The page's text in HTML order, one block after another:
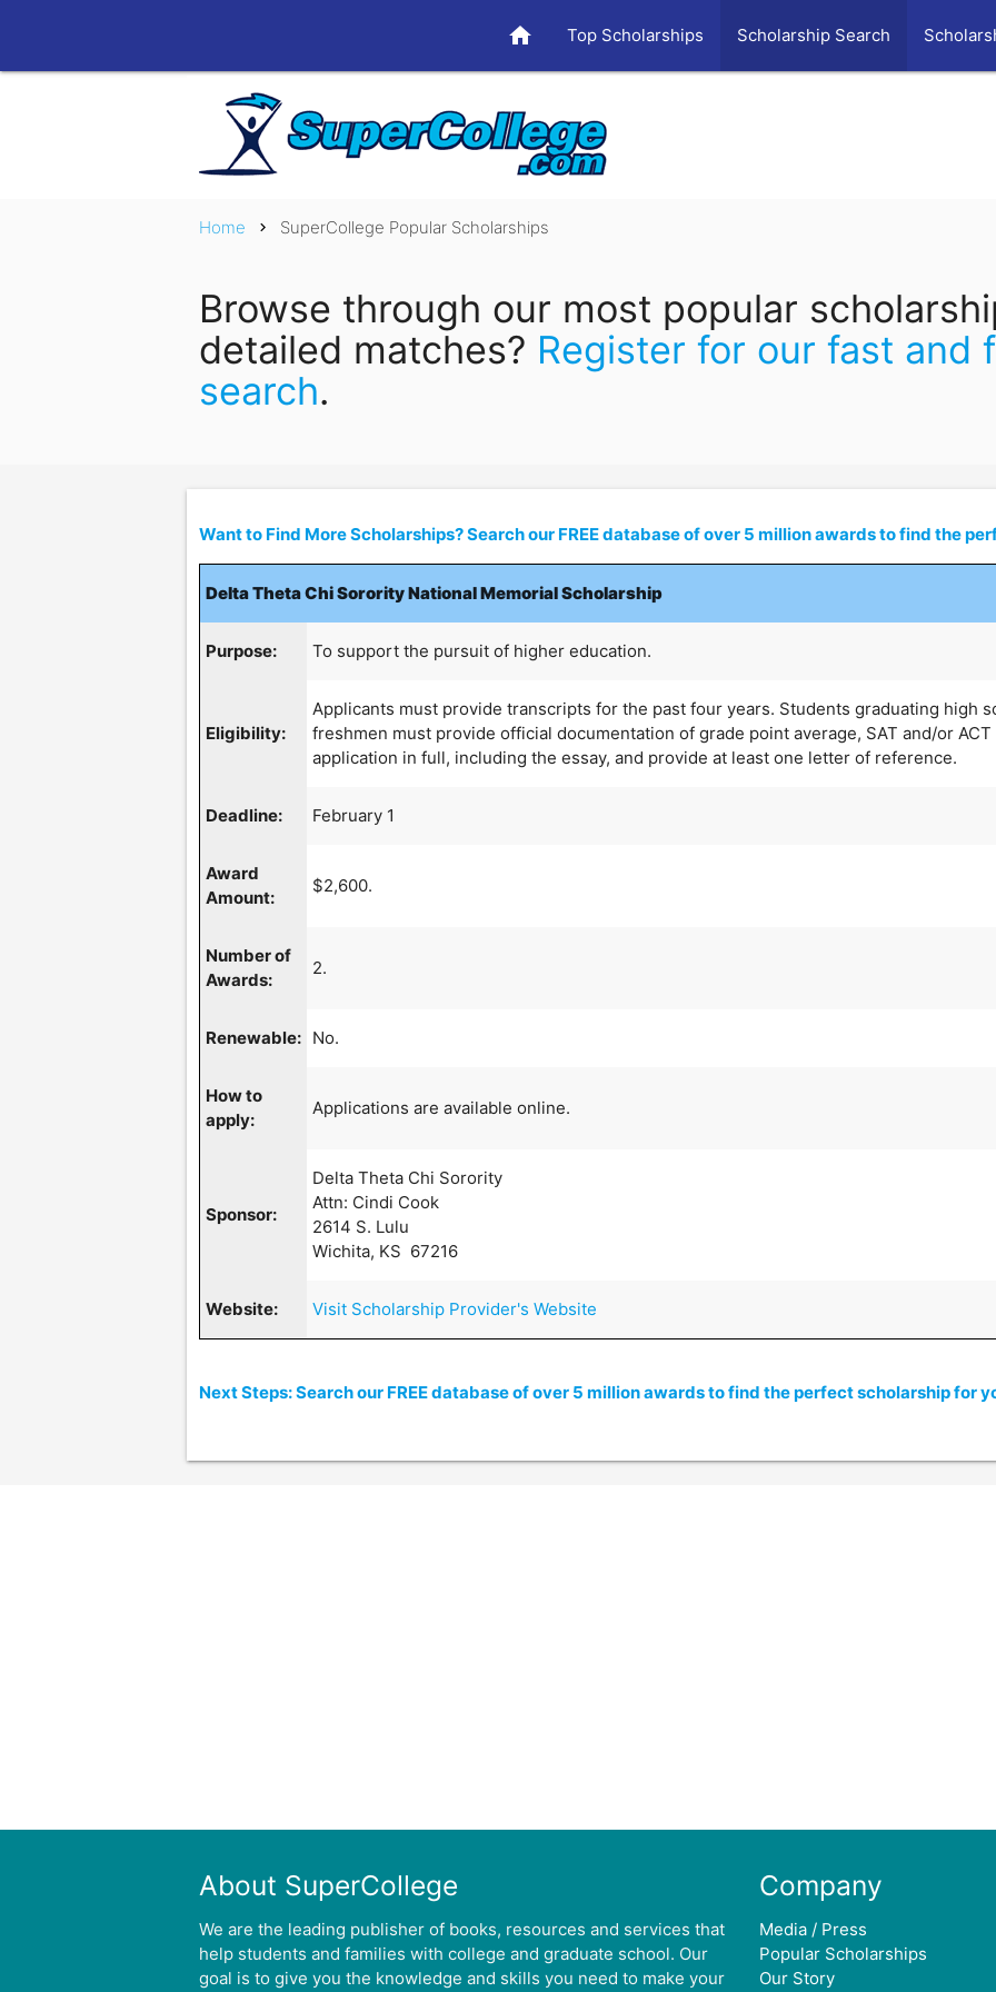
home Top Scholarships Scholarship Search
Home chevron_right SuperCollege Popular Scholarships
Browse through our most popular
detailed matches? Register for our fast and
search.
Want to Find More Scholarships? Search our FREE database of over 5 million awards to find the
Delta Theta Chi Sorority National Memorial Scholarship
Purpose: To support the pursuit of higher education.
Eligibility:
Applicants must provide transcripts for the past four years. Students graduating high
freshmen must provide official documentation of grade point average, SAT and/or
application in full, including the essay, and provide at least one letter of reference.
Deadline: February 1
Award
Amount:
$2,600.
Number of
Awards:
2.
Renewable: No.
How to
apply:
Applications are available online.
Sponsor:
Delta Theta Chi Sorority
Attn: Cindi Cook
2614 S. Lulu
Wichita, KS 67216
Website: Visit Scholarship Provider's Website
Next Steps: Search our FREE database of over 5 million awards to find the perfect scholarship for
About SuperCollege
We are the leading publisher of books, resources and services that
help students and families with college and graduate school. Our
goal is to give you the knowledge and skills you need to make your
Company
Media / Press
Popular Scholarships
Our Story